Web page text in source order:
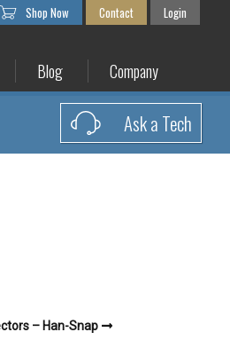
Shop Now Contact Login
Blog Company
Ask a Tech
– Han-Snap